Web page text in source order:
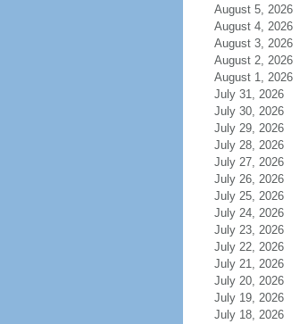
August 5, 2026
August 4, 2026
August 3, 2026
August 2, 2026
August 1, 2026
July 31, 2026
July 30, 2026
July 29, 2026
July 28, 2026
July 27, 2026
July 26, 2026
July 25, 2026
July 24, 2026
July 23, 2026
July 22, 2026
July 21, 2026
July 20, 2026
July 19, 2026
July 18, 2026